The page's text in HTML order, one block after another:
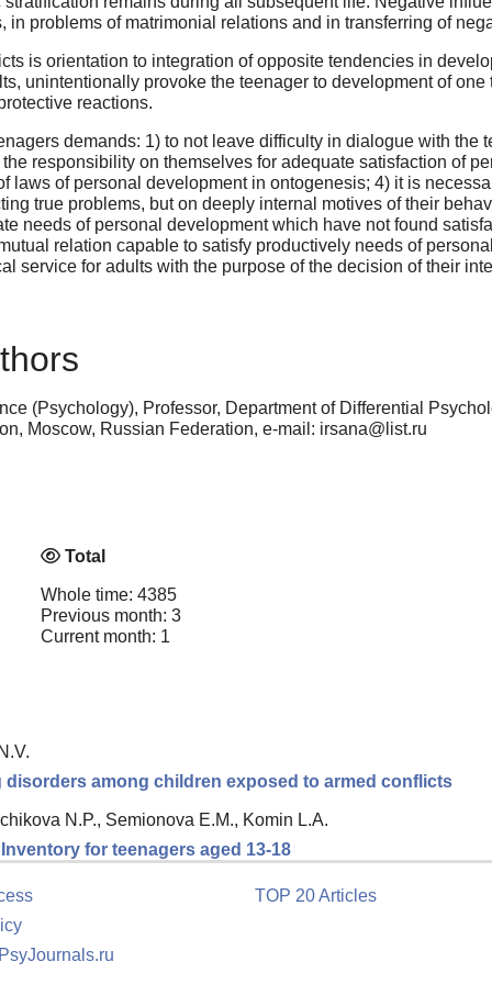
problems of matrimonial relations and in transferring of
is orientation to integration of opposite tendencies in
unintentionally provoke the teenager to development of
reactions.
demands: 1) to not leave difficulty in dialogue with the
responsibility on themselves for adequate satisfaction of
of personal development in ontogenesis; 4) it is
true problems, but on deeply internal motives of their
needs of personal development which have not found
relation capable to satisfy productively needs of
service for adults with the purpose of the decision of their
(Psychology), Professor, Department of Differential
Moscow, Russian Federation, e-mail: irsana@list.ru
Total
Whole time: 4385
Previous month: 3
Current month: 1
among children exposed to armed conflicts
N.P., Semionova E.M., Komin L.A.
for teenagers aged 13-18
TOP 20 Articles